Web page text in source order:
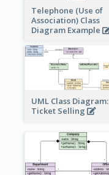
Telephone (Use of
Association) Class
Diagram Example
UML Class Diagram:
Ticket Selling